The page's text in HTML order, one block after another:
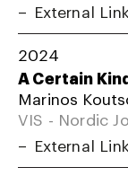
External Link
2024
A Certain
Marinos
VIS - Nordic
External Link